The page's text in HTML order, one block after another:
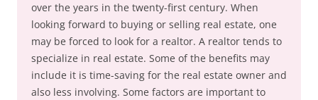
over the years in the twenty-first century. When
looking forward to buying or selling real estate, one
may be forced to look for a realtor. A realtor tends to
specialize in real estate. Some of the benefits may
include it is time-saving for the real estate owner and
also less involving. Some factors are important to